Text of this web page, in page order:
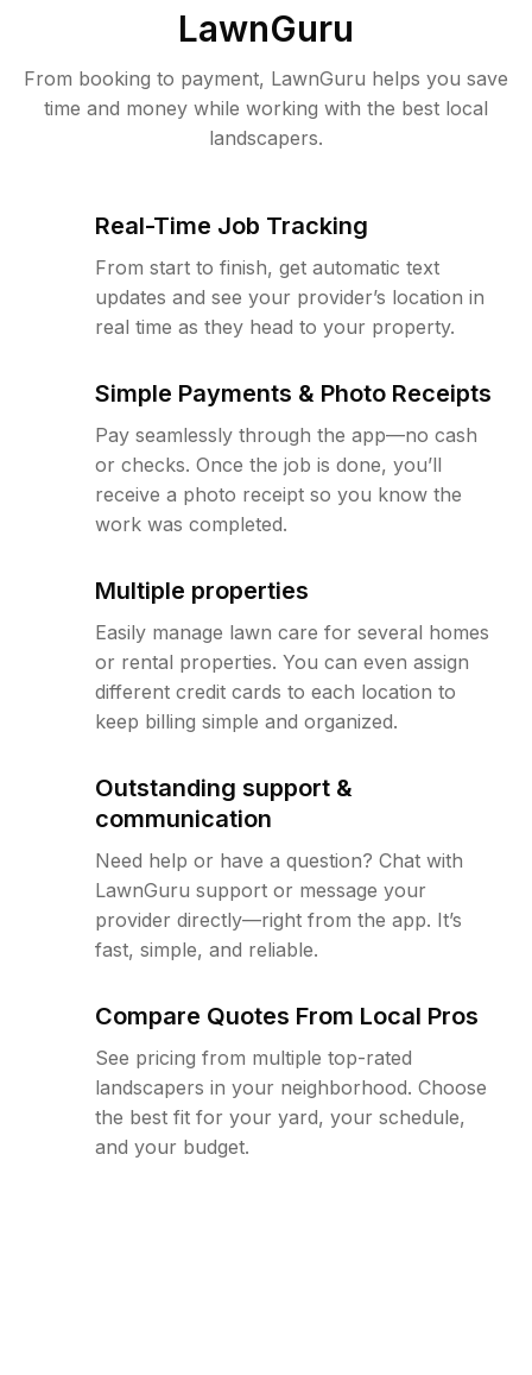
LawnGuru
From booking to payment, LawnGuru helps you save
time and money while working with the best local
landscapers.
Real-Time Job Tracking
From start to finish, get automatic text
updates and see your provider’s location in
real time as they head to your property.
Simple Payments & Photo Receipts
Pay seamlessly through the app—no cash
or checks. Once the job is done, you’ll
receive a photo receipt so you know the
work was completed.
Multiple properties
Easily manage lawn care for several homes
or rental properties. You can even assign
different credit cards to each location to
keep billing simple and organized.
Outstanding support &
communication
Need help or have a question? Chat with
LawnGuru support or message your
provider directly—right from the app. It’s
fast, simple, and reliable.
Compare Quotes From Local Pros
See pricing from multiple top-rated
landscapers in your neighborhood. Choose
the best fit for your yard, your schedule,
and your budget.